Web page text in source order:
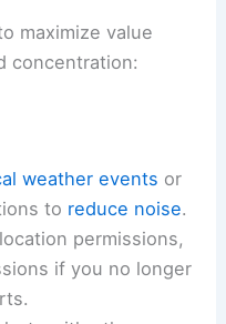
maximize value
concentration:
weather events or
to reduce noise.
permissions,
if you no longer